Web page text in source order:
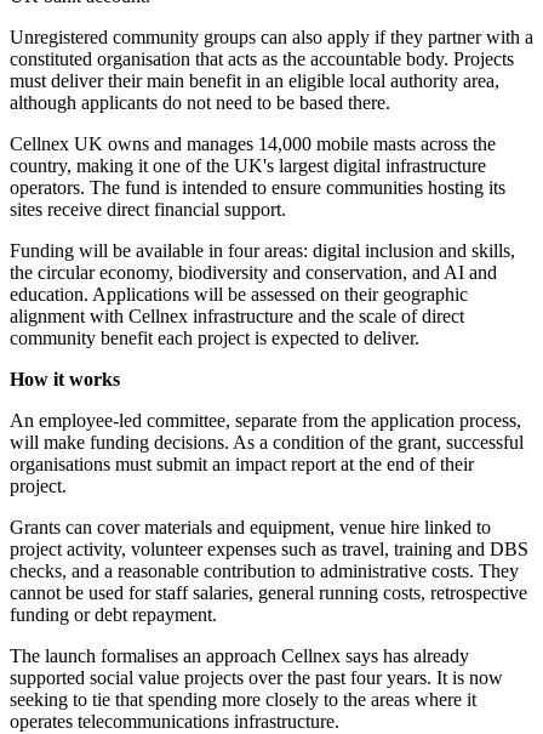
Unregistered community groups can also apply if they partner with a
constituted organisation that acts as the accountable body. Projects
must deliver their main benefit in an eligible local authority area,
although applicants do not need to be based there.
Cellnex UK owns and manages 14,000 mobile masts across the
country, making it one of the UK's largest digital infrastructure
operators. The fund is intended to ensure communities hosting its
sites receive direct financial support.
Funding will be available in four areas: digital inclusion and skills,
the circular economy, biodiversity and conservation, and AI and
education. Applications will be assessed on their geographic
alignment with Cellnex infrastructure and the scale of direct
community benefit each project is expected to deliver.
How it works
An employee-led committee, separate from the application process,
will make funding decisions. As a condition of the grant, successful
organisations must submit an impact report at the end of their
project.
Grants can cover materials and equipment, venue hire linked to
project activity, volunteer expenses such as travel, training and DBS
checks, and a reasonable contribution to administrative costs. They
cannot be used for staff salaries, general running costs, retrospective
funding or debt repayment.
The launch formalises an approach Cellnex says has already
supported social value projects over the past four years. It is now
seeking to tie that spending more closely to the areas where it
operates telecommunications infrastructure.